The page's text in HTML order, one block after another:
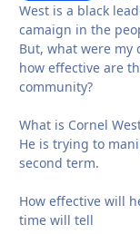
West is a black
camaign in the
But, what were my
how effective are
community?
What is Cornel
He is trying to
second term.
How effective will
time will tell